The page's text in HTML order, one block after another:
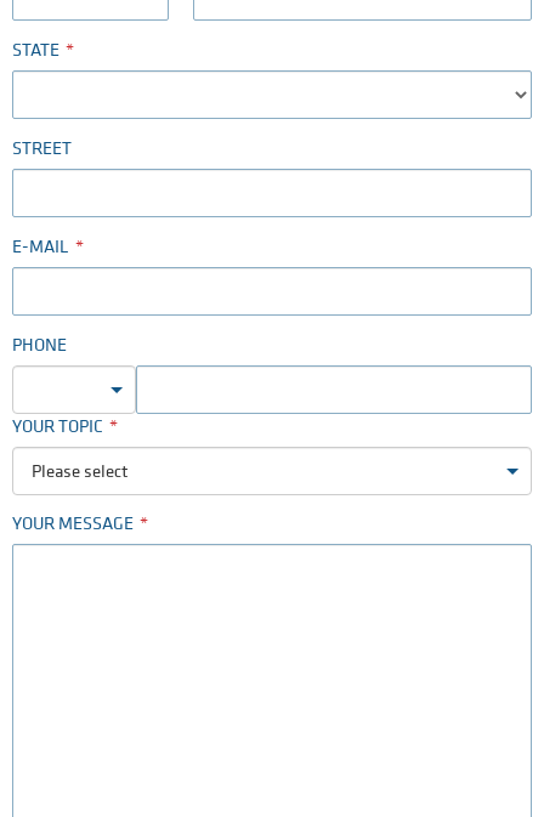
STATE
STREET
E-MAIL
PHONE
YOUR TOPIC
Please select
YOUR MESSAGE